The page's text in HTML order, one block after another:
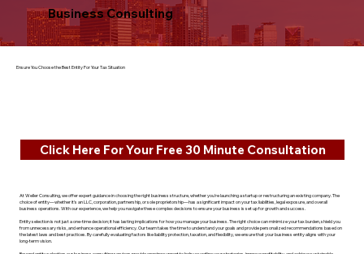
Business Consulting
At Weller Consulting, we offer expert guidance in choosing the right business structure, whether you're launching a startup or restructuring an existing company. The
choice of entity—whether it's an LLC, corporation, partnership, or sole proprietorship—has a significant impact on your tax liabilities, legal exposure, and overall
business operations. With our experience, we help you navigate these complex decisions to ensure your business is set up for growth and success.
Entity selection is not just a one-time decision; it has lasting implications for how you manage your business. The right choice can minimize your tax burden, shield you
from unnecessary risks, and enhance operational efficiency. Our team takes the time to understand your goals and provide personalized recommendations based on
the latest laws and best practices. By carefully evaluating factors like liability protection, taxation, and flexibility, we ensure that your business entity aligns with your
long-term vision.
Ensure You Choose the Best Entity For Your Tax Situation
Click Here For Your Free 30 Minute Consultation